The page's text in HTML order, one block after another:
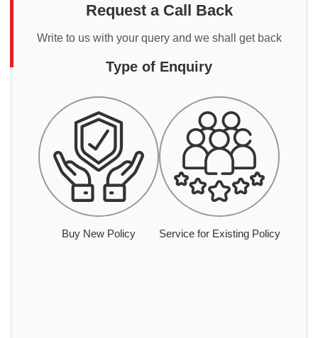
Request a Call Back
Write to us with your query and we shall get back
Type of Enquiry
Buy New Policy Service for Existing Policy